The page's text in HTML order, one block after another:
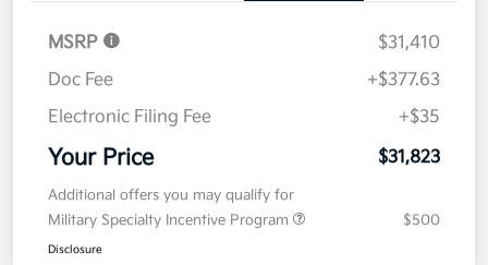
MSRP
$31,410
Doc Fee
+$377.63
Electronic Filing Fee
+$35
Your Price $31,823
Additional offers you may qualify for
Military Specialty Incentive Program
$500
Disclosure